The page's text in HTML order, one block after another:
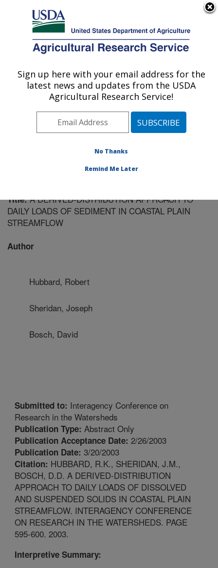
Here's how you know
Agricultural Research Service
U.S. DEPARTMENT OF AGRICULTURE
Southeast Watershed Research: Tifton, GA
ARS Home»Southeast Area»Tifton, Georgia»
Southeast Watershed Research
Research»
Publications at this Location» Publication #145413
Title:A DERIVED-DISTRIBUTION APPROACH TO
DAILY LOADS OF SEDIMENT IN COASTAL PLAIN
STREAMFLOW
Author
Hubbard, Robert
Sheridan, Joseph
Bosch, David
Submitted to: Interagency Conference on
Research in the Watersheds
Publication Type: Abstract Only
Publication Acceptance Date: 2/26/2003
Publication Date: 3/20/2003
Citation: HUBBARD, R.K., SHERIDAN, J.M.,
BOSCH, D.D. A DERIVED-DISTRIBUTION
APPROACH TO DAILY LOADS OF DISSOLVED
AND SUSPENDED SOLIDS IN COASTAL PLAIN
STREAMFLOW. INTERAGENCY CONFERENCE
ON RESEARCH IN THE WATERSHEDS. PAGE
595-600. 2003.
Interpretive Summary:
Sign up here with your email address for the
latest news and updates from the USDA
Agricultural Research Service!
No Thanks
Remind Me Later